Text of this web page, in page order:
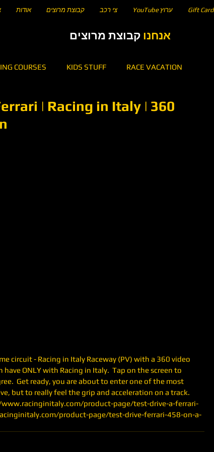
אודות קבוצת מרוצים צי רכב YouTube ערוץ Gift Card
אנחנוקבוצת מרוצים
COURSES KIDS STUFF RACE VACATION
KARTING HOW TO DRIVE A CIRCUIT OF...
| Racing in Italy | 360
circuit - Racing in Italy Raceway (PV) with a 360 video
ONLY with Racing in Italy.  Tap on the screen to
Get ready, you are about to enter one of the most
but to really feel the grip and acceleration on a track.
www.racinginitaly.com/product-page/test-drive-a-ferrari-
product-page/test-drive-ferrari-458-on-a-